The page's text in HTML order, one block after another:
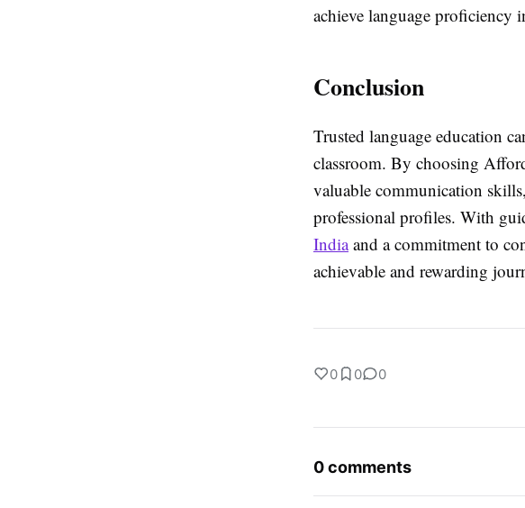
achieve language proficiency
Conclusion
Trusted language education
classroom. By choosing
valuable communication
professional profiles. With
Indiaand a commitment to
achievable and rewarding
0 0 0
0 comments